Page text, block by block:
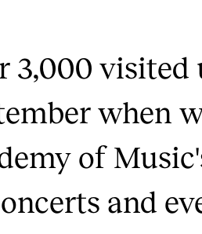
3,000 visited
when
of
and